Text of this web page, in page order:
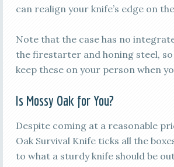
can realign your knife’s edge on
Note that the case has no
the firestarter and honing steel,
keep these on your person when
Is Mossy Oak for You?
Despite coming at a reasonable
Oak Survival Knife ticks all the
to what a sturdy knife should be